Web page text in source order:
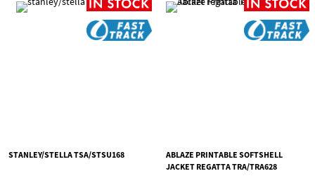
STANLEY/STELLA TSA/STSU168
ABLAZE PRINTABLE SOFTSHELL
JACKET REGATTA TRA/TRA628